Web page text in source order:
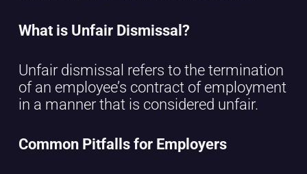
What is Unfair Dismissal?
Unfair dismissal refers to the termination
of an employee’s contract of employment
in a manner that is considered unfair.
Common Pitfalls for Employers